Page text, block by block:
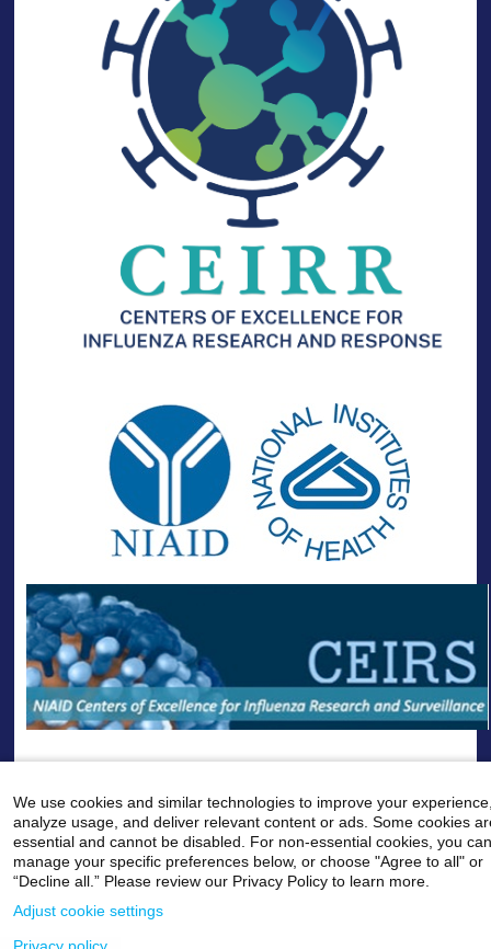
Careers|Contact Us|Privacy |Legal
800-MD-SINAI
©2026 Icahn School of Medicine at Mount Sinai
We use cookies and similar technologies to improve your
analyze usage, and deliver relevant content or ads. Some cookies
essential and cannot be disabled. For non-essential cookies, you can
manage your specific preferences below, or choose "Agree to all" or
“Decline all.” Please review our Privacy Policy to learn more.
Adjust cookie settings